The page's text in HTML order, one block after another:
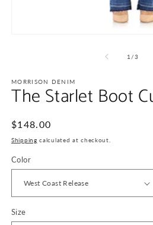
1 /of
3
MORRISON DENIM
The Starlet Boot
Regular
price
$148.00
Shipping calculated at checkout.
Color
Size